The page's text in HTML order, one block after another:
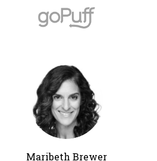
Maribeth Brewer